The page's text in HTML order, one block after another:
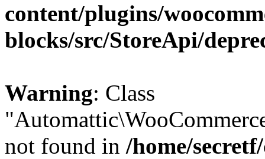
content/plugins/
blocks/src/StoreApi/
Warning: Class
not found in /home/